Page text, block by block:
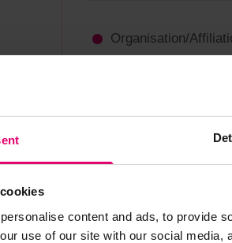
content and ads, to provide
use of our site with our social